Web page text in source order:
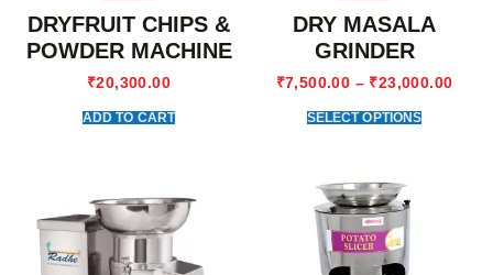
DRYFRUIT CHIPS &
POWDER MACHINE
₹20,300.00
ADD TO CART
DRY MASALA
GRINDER
₹7,500.00 – ₹23,000.00
SELECT OPTIONS